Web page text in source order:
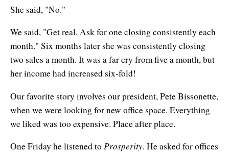
She said, "No."
We said, "Get real. Ask for one closing consistently each
month." Six months later she was consistently closing
two sales a month. It was a far cry from five a month, but
her income had increased six-fold!
Our favorite story involves our president, Pete Bissonette,
when we were looking for new office space. Everything
we liked was too expensive. Place after place.
One Friday he listened to Prosperity. He asked for offices